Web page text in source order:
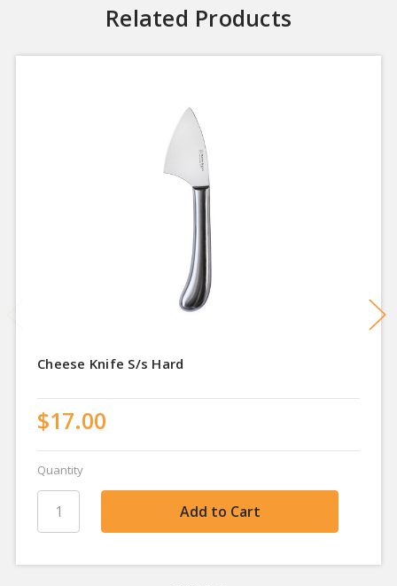
Related Products
Cheese Knife S/s Hard
$17.00
Quantity